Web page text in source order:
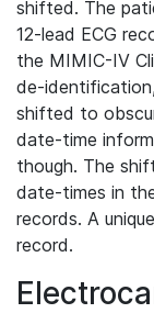
shifted. The
12-lead ECG
the MIMIC-IV
de-
shifted to
date-time
though. The
date-times in
records. A unique
record.